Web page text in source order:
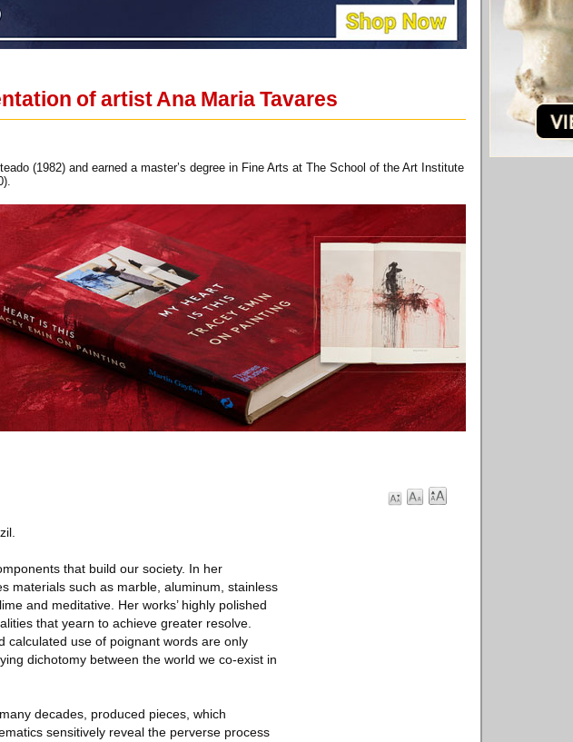
of artist Ana Maria Tavares
(1982) and earned a master’s degree in Fine Arts at The School of the Art Institute
that build our society. In her
materials such as marble, aluminum, stainless
and meditative. Her works’ highly polished
that yearn to achieve greater resolve.
calculated use of poignant words are only
dichotomy between the world we co-exist in
decades, produced pieces, which
sensitively reveal the perverse process